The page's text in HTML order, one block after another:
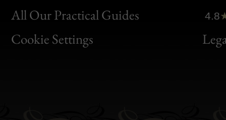
All Our Practical Guides
Cookie Settings
Clic
Bon
4.8